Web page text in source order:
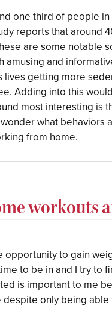
one third of people
reports that around
are some notable
amusing and
lives getting more
Adding into this
most interesting is
what behaviors
from home.
workouts
opportunity to gain
to be in and I try to
is important to me
only being able